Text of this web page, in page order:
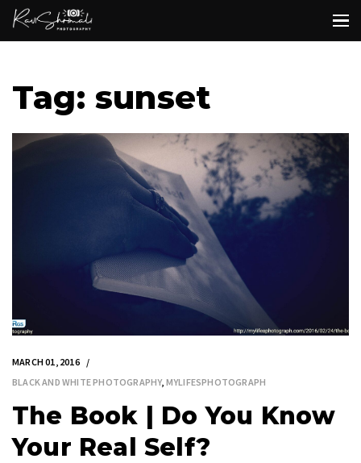
Tag: sunset
MARCH 01, 2016
BLACK AND WHITE PHOTOGRAPHY, MYLIFESPHOTOGRAPH
The Book | Do You Know
Your Real Self?